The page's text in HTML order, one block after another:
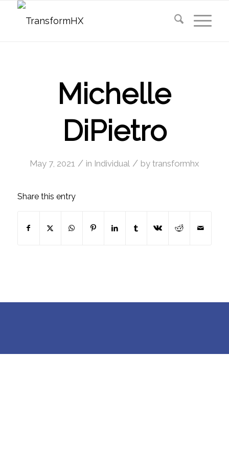
Michelle
DiPietro
May 7, 2021 / in Individual / bytransformhx
Share this entry